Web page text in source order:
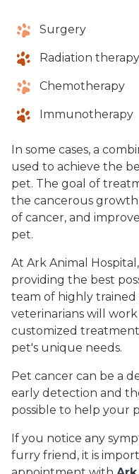
Surgery
Radiation therapy
Chemotherapy
Immunotherapy
In some cases, a
used to achieve the
pet. The goal of
the cancerous
of cancer, and
pet.
At Ark Animal
providing the best
team of highly trained
veterinarians will
customized
pet's unique needs.
Pet cancer can be a
early detection and
possible to help your
If you notice any
furry friend, it is